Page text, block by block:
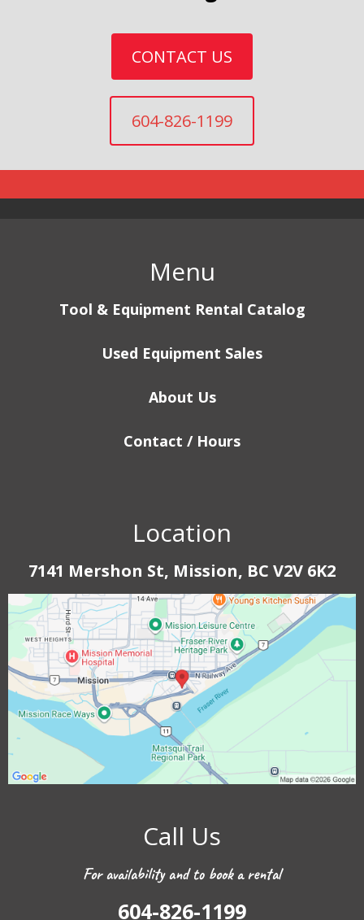
CONTACT US
604-826-1199
Menu
Tool & Equipment Rental Catalog
Used Equipment Sales
About Us
Contact / Hours
Location
7141 Mershon St, Mission, BC V2V 6K2
Call Us
For availability and to book a rental
604-826-1199